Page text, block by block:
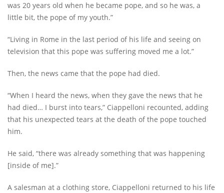
was 20 years old when he became pope, and so he was, a
little bit, the pope of my youth.”
“Living in Rome in the last period of his life and seeing on
television that this pope was suffering moved me a lot.”
Then, the news came that the pope had died.
“When I heard the news, when they gave the news that he
had died… I burst into tears,” Ciappelloni recounted, adding
that his unexpected tears at the death of the pope touched
him.
He said, “there was already something that was happening
[inside of me].”
A salesman at a clothing store, Ciappelloni returned to his life